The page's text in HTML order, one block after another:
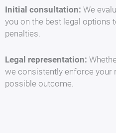
Initial consultation: We
you on the best legal options
penalties.
Legal representation:
we consistently enforce your
possible outcome.